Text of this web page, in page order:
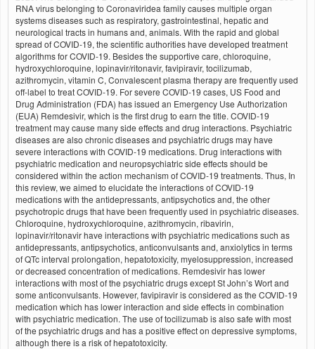
RNA virus belonging to Coronaviridea family causes multiple organ
systems diseases such as respiratory, gastrointestinal, hepatic and
neurological tracts in humans and, animals. With the rapid and global
spread of COVID-19, the scientific authorities have developed treatment
algorithms for COVID-19. Besides the supportive care, chloroquine,
hydroxychloroquine, lopinavir/ritonavir, favipiravir, tocilizumab,
azithromycin, vitamin C, Convalescent plasma therapy are frequently used
off-label to treat COVID-19. For severe COVID-19 cases, US Food and
Drug Administration (FDA) has issued an Emergency Use Authorization
(EUA) Remdesivir, which is the first drug to earn the title. COVID-19
treatment may cause many side effects and drug interactions. Psychiatric
diseases are also chronic diseases and psychiatric drugs may have
severe interactions with COVID-19 medications. Drug interactions with
psychiatric medication and neuropsychiatric side effects should be
considered within the action mechanism of COVID-19 treatments. Thus, In
this review, we aimed to elucidate the interactions of COVID-19
medications with the antidepressants, antipsychotics and, the other
psychotropic drugs that have been frequently used in psychiatric diseases.
Chloroquine, hydroxychloroquine, azithromycin, ribavirin,
lopinavir/ritonavir have interactions with psychiatric medications such as
antidepressants, antipsychotics, anticonvulsants and, anxiolytics in terms
of QTc interval prolongation, hepatotoxicity, myelosuppression, increased
or decreased concentration of medications. Remdesivir has lower
interactions with most of the psychiatric drugs except St John’s Wort and
some anticonvulsants. However, favipiravir is considered as the COVID-19
medication which has lower interaction and side effects in combination
with psychiatric medication. The use of tocilizumab is also safe with most
of the psychiatric drugs and has a positive effect on depressive symptoms,
although there is a risk of hepatotoxicity.